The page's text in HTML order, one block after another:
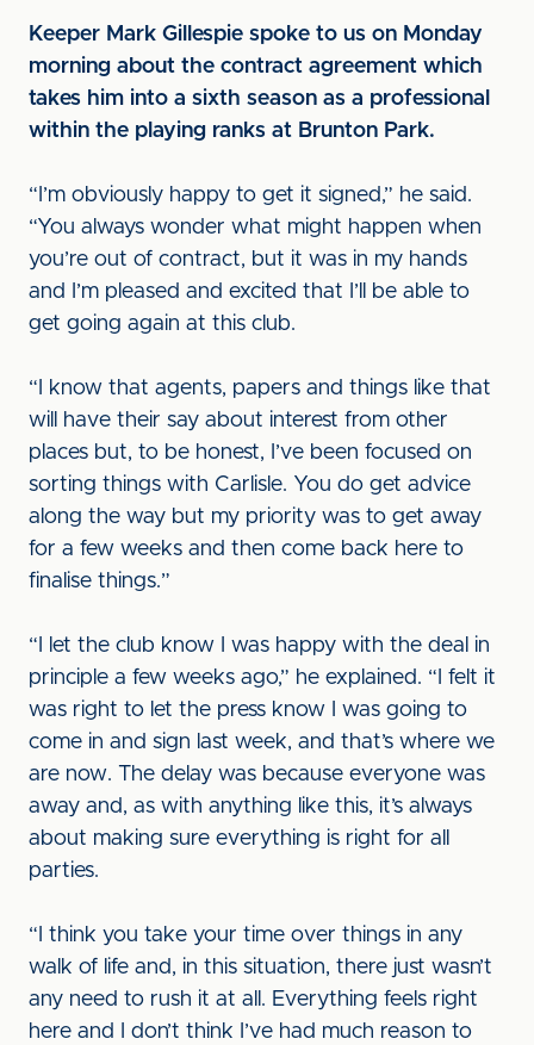
Keeper Mark Gillespie spoke to us on Monday
morning about the contract agreement which
takes him into a sixth season as a professional
within the playing ranks at Brunton Park.
“I’m obviously happy to get it signed,” he said.
“You always wonder what might happen when
you’re out of contract, but it was in my hands
and I’m pleased and excited that I’ll be able to
get going again at this club.
“I know that agents, papers and things like that
will have their say about interest from other
places but, to be honest, I’ve been focused on
sorting things with Carlisle. You do get advice
along the way but my priority was to get away
for a few weeks and then come back here to
finalise things.”
“I let the club know I was happy with the deal in
principle a few weeks ago,” he explained. “I felt it
was right to let the press know I was going to
come in and sign last week, and that’s where we
are now. The delay was because everyone was
away and, as with anything like this, it’s always
about making sure everything is right for all
parties.
“I think you take your time over things in any
walk of life and, in this situation, there just wasn’t
any need to rush it at all. Everything feels right
here and I don’t think I’ve had much reason to